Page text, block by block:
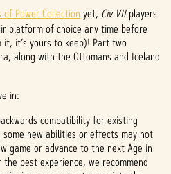
of Power Collection yet, Civ VIIplayers
platform of choice any time before
it’s yours to keep)! Part two
along with the Ottomans and Iceland
in:
compatibility for existing
some new abilities or effects may not
game or advance to the next Age in
best experience, we recommend